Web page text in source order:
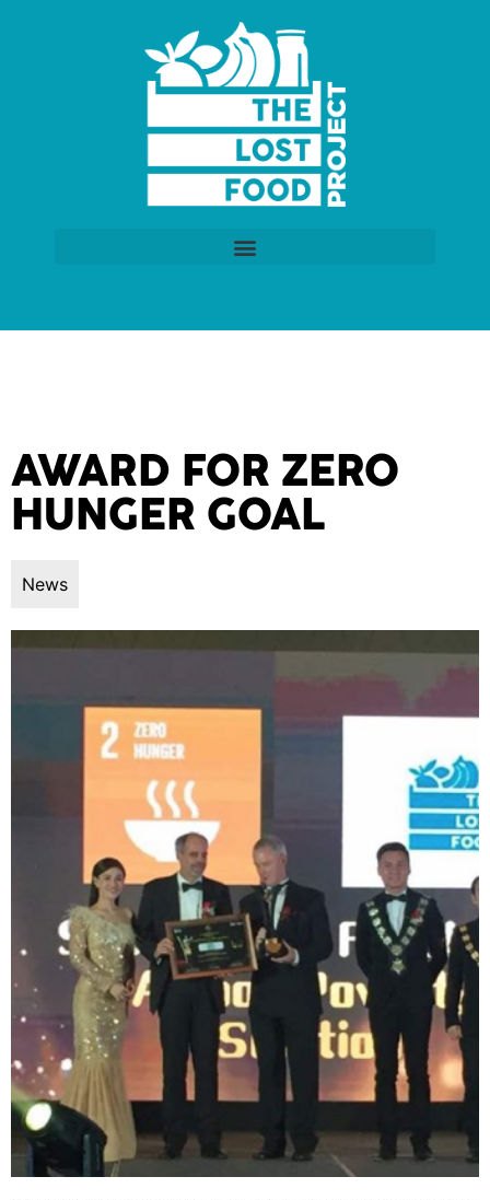
AWARD FOR ZERO
HUNGER GOAL
News